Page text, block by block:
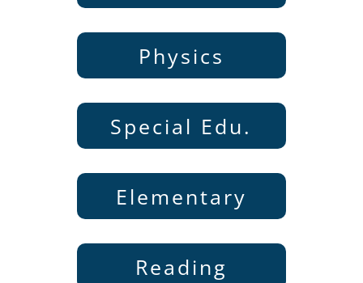
Physics
Special Edu.
Elementary
Reading